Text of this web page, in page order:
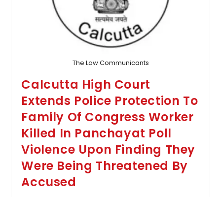
Allegedly
Falsifying
Educational
Qualifications
The Law Communicants
Calcutta High Court
Extends Police Protection To
Family Of Congress Worker
Killed In Panchayat Poll
Violence Upon Finding They
Were Being Threatened By
Accused